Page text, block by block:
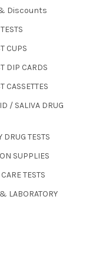
Discounts
CUPS
DIP CARDS
CASSETTES
/ SALIVA DRUG
DRUG TESTS
SUPPLIES
TESTS
LABORATORY